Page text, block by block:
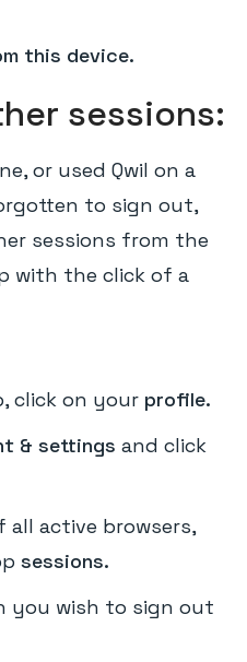
this device.
sessions:
or used Qwil on a
to sign out,
sessions from the
with the click of a
click on your profile.
& settings and click
all active browsers,
sessions.
you wish to sign out